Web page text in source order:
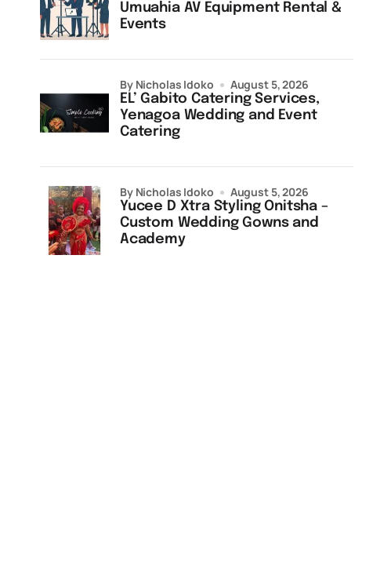
Umuahia AV Equipment Rental &
Events
EL’ Gabito Catering Services,
Yenagoa Wedding and Event
Catering
by Nicholas Idoko August 5, 2026
Yucee D Xtra Styling Onitsha –
Custom Wedding Gowns and
Academy
by Nicholas Idoko August 5, 2026